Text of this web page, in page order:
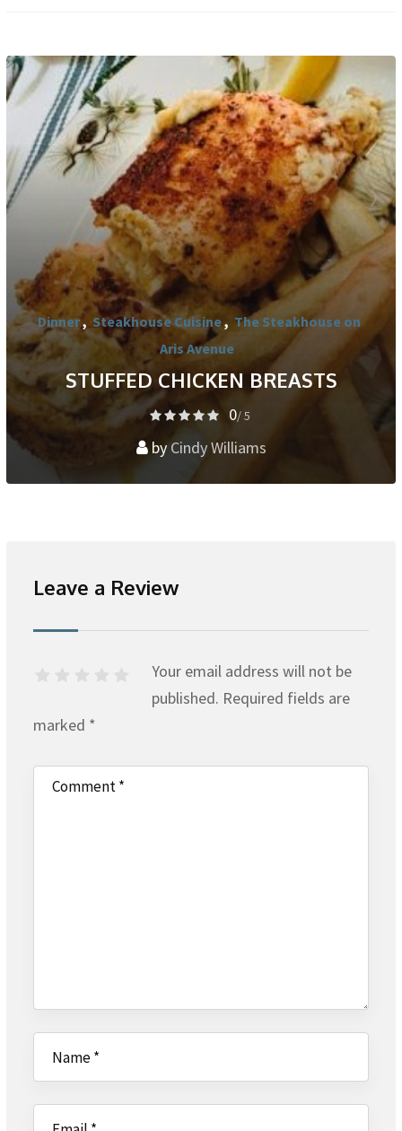
Dinner, Steakhouse Cuisine, The Steakhouse on
Aris Avenue
STUFFED CHICKEN BREASTS
0/ 5
byCindy Williams
Leave a Review
Your email address will not be
published. Required fields are
marked *